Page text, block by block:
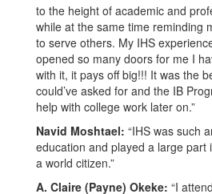
to the height of academic and
while at the same time reminding
to serve others. My IHS
opened so many doors for me I
with it, it pays off big!!! It was the
could’ve asked for and the IB
help with college work later on.”
Navid Moshtael: “IHS was such
education and played a large part
a world citizen.”
A. Claire (Payne) Okeke: “I